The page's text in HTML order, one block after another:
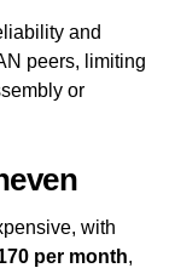
and
peers, limiting
or
with
per month,